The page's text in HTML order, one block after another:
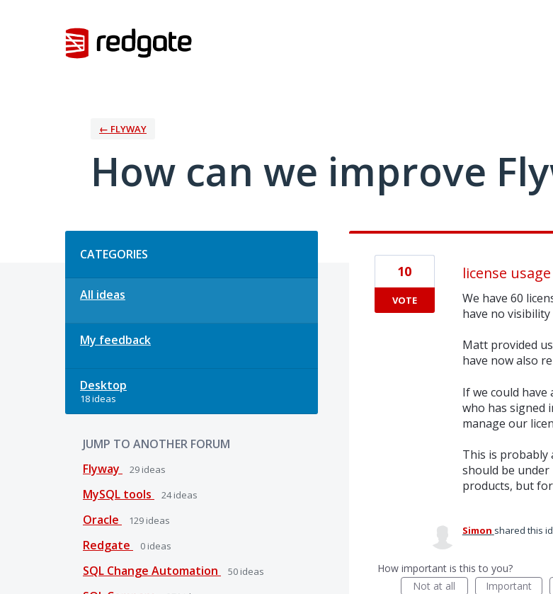
← FLYWAY
How can we improve
CATEGORIES
All ideas
My feedback
Desktop
18 ideas
JUMP TO ANOTHER FORUM
Flyway
29 ideas
MySQL tools 24ideas
Oracle 129 ideas
Redgate 0 ideas
SQL Change Automation 50 ideas
license
We have 60
have no
Matt provided
have now also
If we could have
who has signed
manage our
This is probably
should be under
products, but for
10
VOTE
Simon shared this
How important is this to you?
Not at all
Important